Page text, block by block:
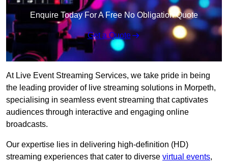
Enquire Today For A Free No Obligation Quote
Get a Quote
At Live Event Streaming Services, we take pride in being
the leading provider of live streaming solutions in Morpeth,
specialising in seamless event streaming that captivates
audiences through interactive and engaging online
broadcasts.
Our expertise lies in delivering high-definition (HD)
streaming experiences that cater to diverse virtual events,